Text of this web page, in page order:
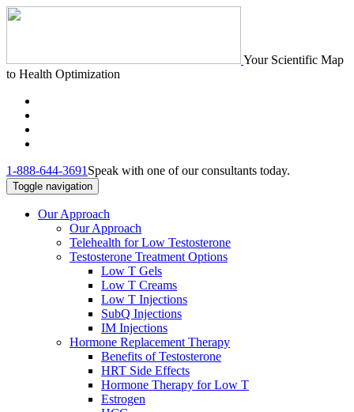
Your Scientific Map
to Health Optimization
1-888-644-3691 Speak with one of our consultants today.
Toggle navigation
Our Approach
Our Approach
Telehealth for Low Testosterone
Testosterone Treatment Options
Low T Gels
Low T Creams
Low T Injections
SubQ Injections
IM Injections
Hormone Replacement Therapy
Benefits of Testosterone
HRT Side Effects
Hormone Therapy for Low T
Estrogen